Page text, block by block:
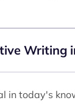
Writing
in today's